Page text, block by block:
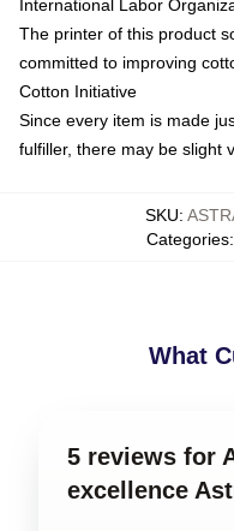
International Labor
The printer of this product
committed to improving
Cotton Initiative
Since every item is made
fulfiller, there may be slight
SKU:
Categories:
What
5 reviews for
excellence